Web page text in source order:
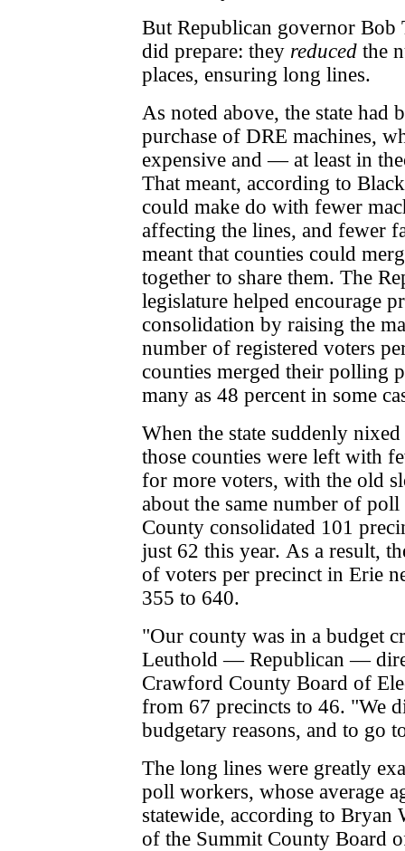
But Republican governor Bob
did prepare: they reduced the
places, ensuring long lines.
As noted above, the state had
purchase of DRE machines,
expensive and — at least in
That meant, according to
could make do with fewer
affecting the lines, and fewer
meant that counties could
together to share them. The
legislature helped encourage
consolidation by raising the
number of registered voters
counties merged their polling
many as 48 percent in some
When the state suddenly
those counties were left with
for more voters, with the old
about the same number of
County consolidated 101
just 62 this year. As a result,
of voters per precinct in Erie
355 to 640.
"Our county was in a budget
Leuthold — Republican —
Crawford County Board of
from 67 precincts to 46. "We
budgetary reasons, and to go
The long lines were greatly
poll workers, whose average
statewide, according to Bryan
of the Summit County Board